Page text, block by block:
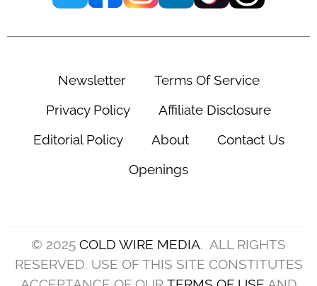
Newsletter
Terms Of Service
Privacy Policy
Affiliate Disclosure
Editorial Policy
About
Contact Us
Openings
© 2025 COLD WIRE MEDIA. ALL RIGHTS
RESERVED. USE OF THIS SITE CONSTITUTES